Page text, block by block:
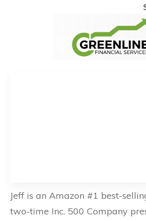
Jeff is an Amazon #1 best-
two-time Inc. 500 Company